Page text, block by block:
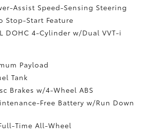
Assist Speed-Sensing Steering
Stop-Start Feature
DOHC 4-Cylinder w/Dual VVT-i
Payload
Tank
Brakes w/4-Wheel ABS
Free Battery w/Run Down
Time All-Wheel